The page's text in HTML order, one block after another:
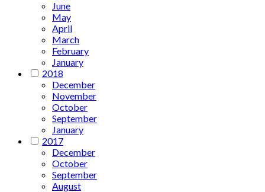
June
May
April
March
February
January
2018
December
November
October
September
January
2017
December
October
September
August